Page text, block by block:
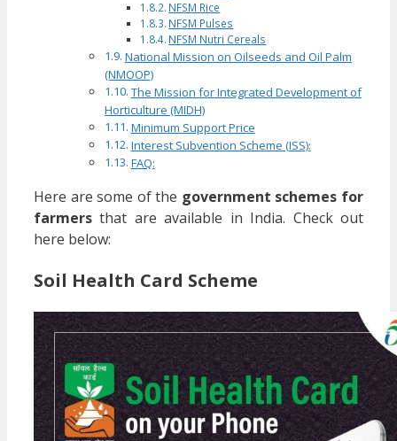
NFSM Rice
NFSM Pulses
NFSM Nutri Cereals
National Mission on Oilseeds and Oil Palm
(NMOOP)
The Mission for Integrated Development of
Horticulture (MIDH)
Minimum Support Price
Interest Subvention Scheme (ISS):
FAQ:
Here are some of the government schemes for
farmers that are available in India. Check out
here below:
Soil Health Card Scheme